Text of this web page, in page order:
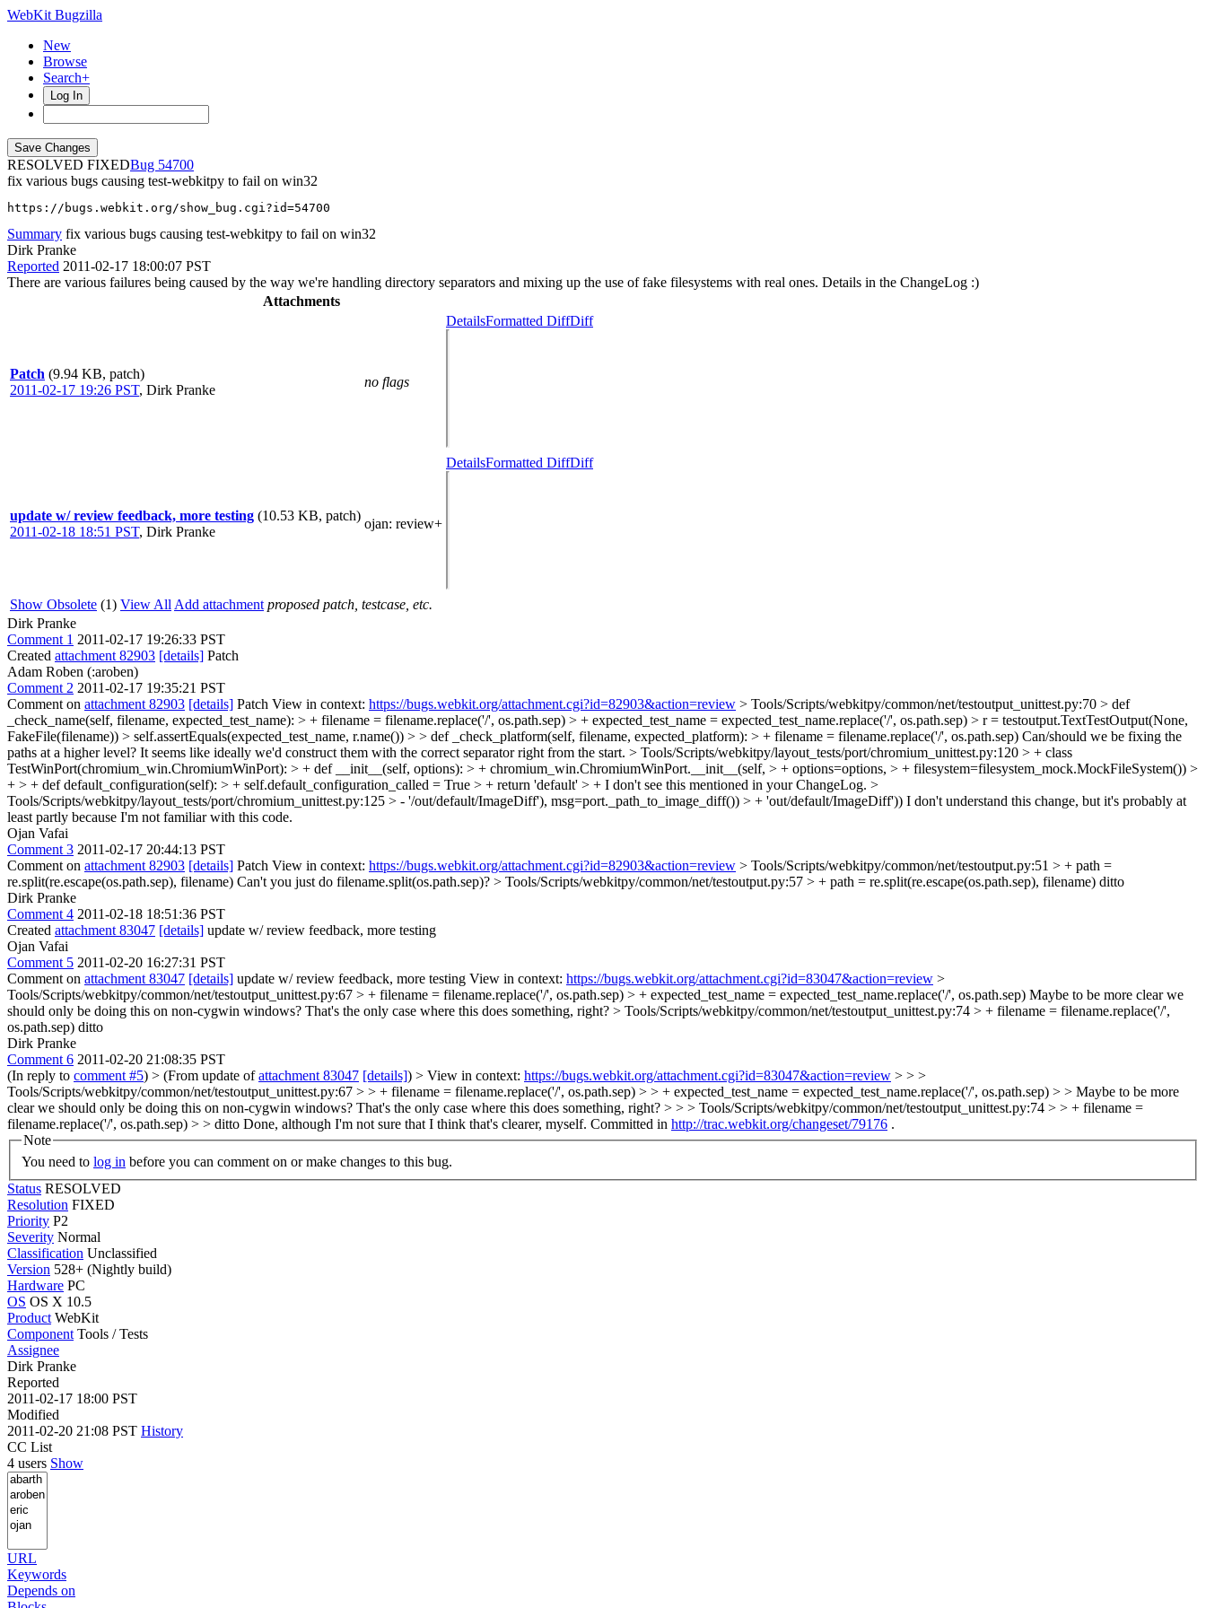
WebKit Bugzilla
New
Browse
Search+
Log In
RESOLVED FIXED
54700
fix various bugs causing test-webkitpy to fail on win32
https://bugs.webkit.org/show_bug.cgi?id=54700
Summary fix various bugs causing test-webkitpy to fail on win32
Dirk Pranke
Reported 2011-02-17 18:00:07 PST
There are various failures being caused by the way we're handling directory separators and mixing up the use of fake filesystems with real ones. Details in the ChangeLog :)
Attachments
Patch (9.94 KB, patch)
2011-02-17 19:26 PST, Dirk Pranke
no flags
DetailsFormatted DiffDiff
update w/ review feedback, more testing (10.53 KB, patch)
2011-02-18 18:51 PST, Dirk Pranke
ojan: review+
DetailsFormatted DiffDiff
Show Obsolete (1) View All Add attachment proposed patch, testcase, etc.
Dirk Pranke
Comment 1 2011-02-17 19:26:33 PST
Created attachment 82903 [details] Patch
Adam Roben (:aroben)
Comment 2 2011-02-17 19:35:21 PST
Comment on attachment 82903 [details] Patch View in context: https://bugs.webkit.org/attachment.cgi?id=82903&action=review > Tools/Scripts/webkitpy/common/net/testoutput_unittest.py:70 > def
_check_name(self, filename, expected_test_name): > + filename = filename.replace('/', os.path.sep) > + expected_test_name = expected_test_name.replace('/', os.path.sep) > r = testoutput.TextTestOutput(None,
FakeFile(filename)) > self.assertEquals(expected_test_name, r.name()) > > def _check_platform(self, filename, expected_platform): > + filename = filename.replace('/', os.path.sep) Can/should we be fixing the
paths at a higher level? It seems like ideally we'd construct them with the correct separator right from the start. > Tools/Scripts/webkitpy/layout_tests/port/chromium_unittest.py:120 > + class
TestWinPort(chromium_win.ChromiumWinPort): > + def __init__(self, options): > + chromium_win.ChromiumWinPort.__init__(self, > + options=options, > + filesystem=filesystem_mock.MockFileSystem()) >
+ > + def default_configuration(self): > + self.default_configuration_called = True > + return 'default' > + I don't see this mentioned in your ChangeLog. >
Tools/Scripts/webkitpy/layout_tests/port/chromium_unittest.py:125 > - '/out/default/ImageDiff'), msg=port._path_to_image_diff()) > + 'out/default/ImageDiff')) I don't understand this change, but it's probably at
least partly because I'm not familiar with this code.
Ojan Vafai
Comment 3 2011-02-17 20:44:13 PST
Comment on attachment 82903 [details] Patch View in context: https://bugs.webkit.org/attachment.cgi?id=82903&action=review > Tools/Scripts/webkitpy/common/net/testoutput.py:51 > + path =
re.split(re.escape(os.path.sep), filename) Can't you just do filename.split(os.path.sep)? > Tools/Scripts/webkitpy/common/net/testoutput.py:57 > + path = re.split(re.escape(os.path.sep), filename) ditto
Dirk Pranke
Comment 4 2011-02-18 18:51:36 PST
Created attachment 83047 [details] update w/ review feedback, more testing
Ojan Vafai
Comment 5 2011-02-20 16:27:31 PST
Comment on attachment 83047 [details] update w/ review feedback, more testing View in context: https://bugs.webkit.org/attachment.cgi?id=83047&action=review >
Tools/Scripts/webkitpy/common/net/testoutput_unittest.py:67 > + filename = filename.replace('/', os.path.sep) > + expected_test_name = expected_test_name.replace('/', os.path.sep) Maybe to be more clear we
should only be doing this on non-cygwin windows? That's the only case where this does something, right? > Tools/Scripts/webkitpy/common/net/testoutput_unittest.py:74 > + filename = filename.replace('/',
os.path.sep) ditto
Dirk Pranke
Comment 6 2011-02-20 21:08:35 PST
(In reply to comment #5) > (From update ofattachment 83047 [details]) > View in context: https://bugs.webkit.org/attachment.cgi?id=83047&action=review > > >
Tools/Scripts/webkitpy/common/net/testoutput_unittest.py:67 > > + filename = filename.replace('/', os.path.sep) > > + expected_test_name = expected_test_name.replace('/', os.path.sep) > > Maybe to be more
clear we should only be doing this on non-cygwin windows? That's the only case where this does something, right? > > > Tools/Scripts/webkitpy/common/net/testoutput_unittest.py:74 > > + filename =
filename.replace('/', os.path.sep) > > ditto Done, although I'm not sure that I think that's clearer, myself. Committed in http://trac.webkit.org/changeset/79176 .
Note
You need to log in before you can comment on or make changes to this bug.
Status RESOLVED
Resolution FIXED
Priority P2
Severity Normal
Classification Unclassified
Version 528+ (Nightly build)
Hardware PC
OS OS X 10.5
Product WebKit
Component Tools / Tests
Assignee
Dirk Pranke
Reported
2011-02-17 18:00 PST
Modified
2011-02-20 21:08 PST History
CC List
4 users Show
URL
Keywords
Depends on